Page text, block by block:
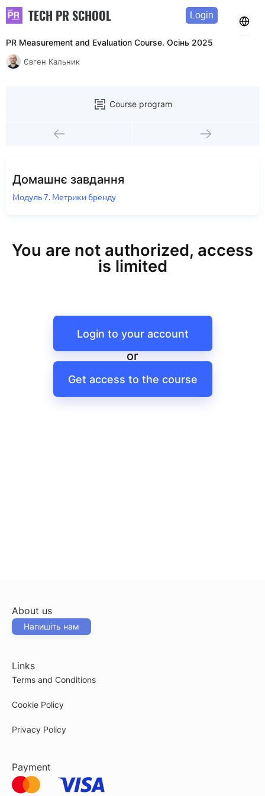
TECH PR SCHOOL Login
PR Measurement and Evaluation Course. Осінь 2025
Євген Кальник
Course program
Домашнє завдання
Модуль 7. Метрики бренду
You are not authorized, access
is limited
Login to your account
or
Get access to the course
About us
Напишіть нам
Links
Terms and Conditions
Cookie Policy
Privacy Policy
Payment